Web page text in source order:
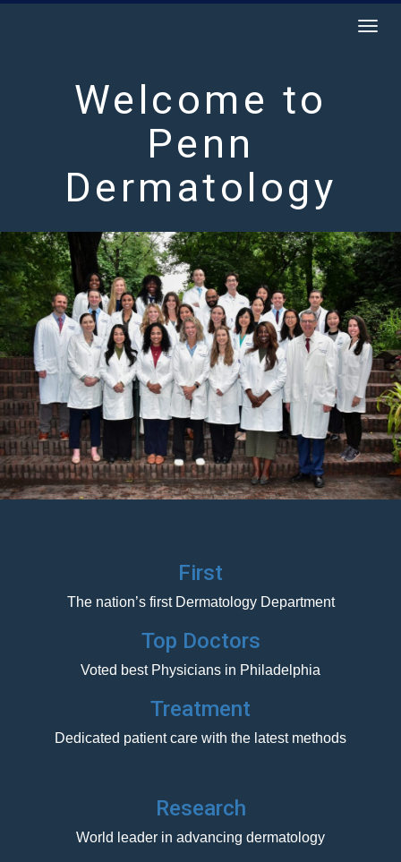
Welcome to
Penn
Dermatology
First
The nation’s first Dermatology Department
Top Doctors
Voted best Physicians in Philadelphia
Treatment
Dedicated patient care with the latest methods
Research
World leader in advancing dermatology